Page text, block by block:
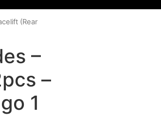
(Rear
–
–
1